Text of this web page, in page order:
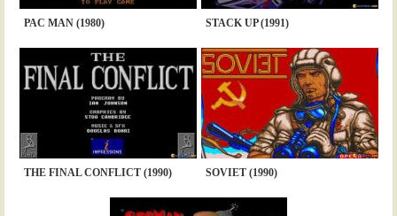
PAC MAN (1980) STACK UP (1991)
THE FINAL CONFLICT (1990) SOVIET (1990)